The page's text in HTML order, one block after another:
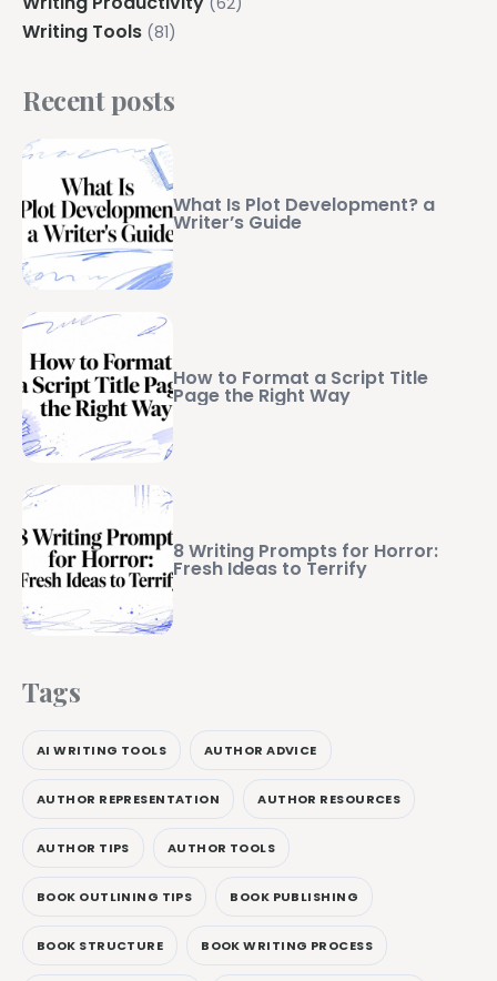
Writing Tools (81)
Recent posts
What Is Plot Development? a
Writer’s Guide
How to Format a Script Title
Page the Right Way
8 Writing Prompts for Horror:
Fresh Ideas to Terrify
Tags
AI WRITING TOOLS AUTHOR ADVICE
AUTHOR REPRESENTATION AUTHOR RESOURCES
AUTHOR TIPS AUTHOR TOOLS
BOOK OUTLINING TIPS BOOK PUBLISHING
BOOK STRUCTURE BOOK WRITING PROCESS